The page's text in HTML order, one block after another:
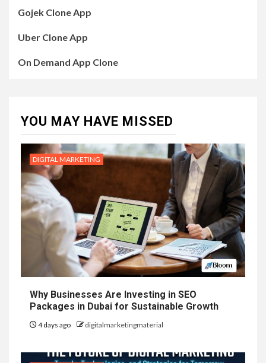
Gojek Clone App
Uber Clone App
On Demand App Clone
YOU MAY HAVE MISSED
DIGITAL MARKETING
Why Businesses Are Investing in SEO
Packages in Dubai for Sustainable Growth
4 days ago digitalmarketingmaterial